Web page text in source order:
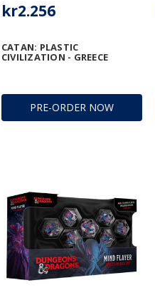
PRE-ORDER NOW
CATAN: PLASTIC
CIVILIZATION - GREECE
kr2.256